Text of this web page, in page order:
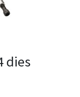
dies